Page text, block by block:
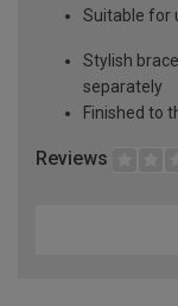
Suitable for
Stylish
separately
Finished to
Reviews